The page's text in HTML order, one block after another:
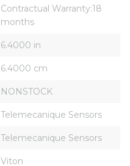
Contractual Warranty:18
months
6.4000 in
6.4000 cm
NONSTOCK
Telemecanique Sensors
Telemecanique Sensors
Viton